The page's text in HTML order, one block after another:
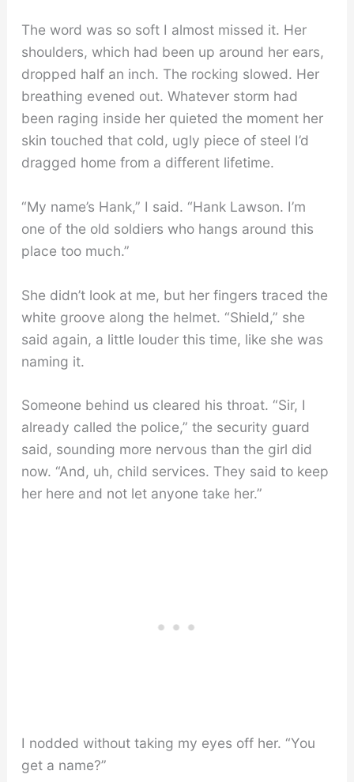
The word was so soft I almost missed it. Her
shoulders, which had been up around her ears,
dropped half an inch. The rocking slowed. Her
breathing evened out. Whatever storm had
been raging inside her quieted the moment her
skin touched that cold, ugly piece of steel I’d
dragged home from a different lifetime.
“My name’s Hank,” I said. “Hank Lawson. I’m
one of the old soldiers who hangs around this
place too much.”
She didn’t look at me, but her fingers traced the
white groove along the helmet. “Shield,” she
said again, a little louder this time, like she was
naming it.
Someone behind us cleared his throat. “Sir, I
already called the police,” the security guard
said, sounding more nervous than the girl did
now. “And, uh, child services. They said to keep
her here and not let anyone take her.”
I nodded without taking my eyes off her. “You
get a name?”